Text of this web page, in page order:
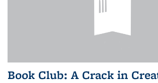
Book Club: A Crack in